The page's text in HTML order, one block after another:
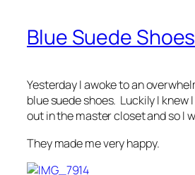
Blue Suede Shoes
Yesterday I awoke to an
blue suede shoes. Luckily I knew
out in the master closet and so I
They made me very happy.